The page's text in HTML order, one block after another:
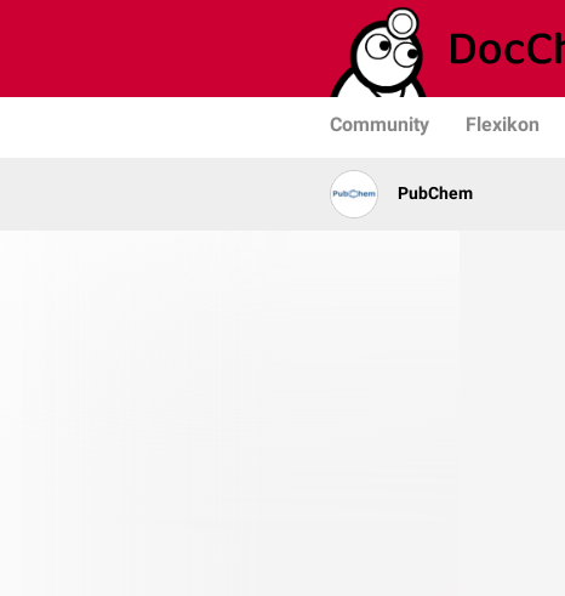
Community Flexikon
PubChem